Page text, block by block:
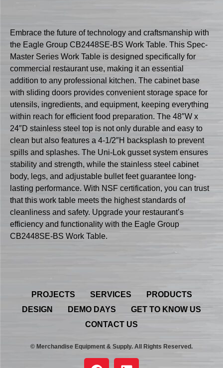
Embrace the future of technology and craftsmanship with
the Eagle Group CB2448SE-BS Work Table. This Spec-
Master Series Work Table is designed specifically for
commercial restaurant use, making it an essential
addition to any professional kitchen. The cabinet base
with sliding doors provides convenient storage space for
utensils, ingredients, and equipment, keeping everything
within reach for efficient food preparation. The 48″W x
24″D stainless steel top is not only durable and easy to
clean but also features a 4-1/2″H backsplash to prevent
spills and splashes. The Uni-Lok gusset system ensures
stability and strength, while the stainless steel cabinet
body, legs, and adjustable bullet feet guarantee long-
lasting performance. With NSF certification, you can trust
that this work table meets the highest standards of
cleanliness and safety. Upgrade your restaurant’s
efficiency and functionality with the Eagle Group
CB2448SE-BS Work Table.
PROJECTS SERVICES
PRODUCTS
DESIGN
DEMO DAYS
GET TO KNOW US
CONTACT US
© Merchandise Equipment & Supply. All Rights Reserved.